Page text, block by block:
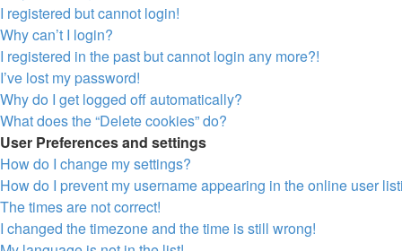
I registered but cannot login!
Why can’t I login?
I registered in the past but cannot login any more?!
I’ve lost my password!
Why do I get logged off automatically?
What does the “Delete cookies” do?
User Preferences and settings
How do I change my settings?
How do I prevent my username appearing in the online user
The times are not correct!
I changed the timezone and the time is still wrong!